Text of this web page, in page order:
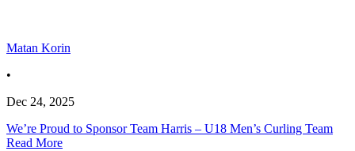
Matan Korin
•
Dec 24, 2025
We’re Proud to Sponsor Team Harris – U18 Men’s Curling Team
Read More